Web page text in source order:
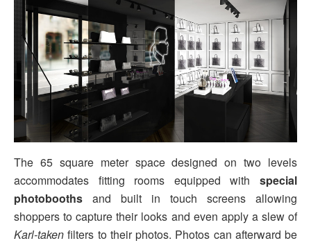
The 65 square meter space designed on two levels
accommodates fitting rooms equipped with special
photobooths and built in touch screens allowing
shoppers to capture their looks and even apply a slew of
Karl-taken filters to their photos. Photos can afterward be